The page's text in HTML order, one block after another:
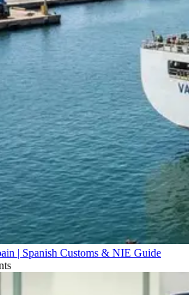
| Spanish Customs & NIE Guide